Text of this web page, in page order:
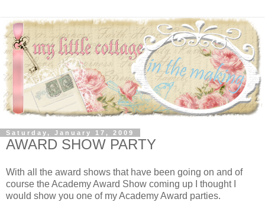
Saturday, January 17, 2009
AWARD SHOW PARTY
With all the award shows that have been going on and of
course the Academy Award Show coming up I thought I
would show you one of my Academy Award parties.